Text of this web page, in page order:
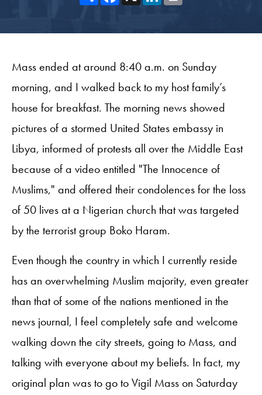
Mass ended at around 8:40 a.m. on Sunday
morning, and I walked back to my host family’s
house for breakfast. The morning news showed
pictures of a stormed United States embassy in
Libya, informed of protests all over the Middle East
because of a video entitled "The Innocence of
Muslims," and offered their condolences for the loss
of 50 lives at a Nigerian church that was targeted
by the terrorist group Boko Haram.
Even though the country in which I currently reside
has an overwhelming Muslim majority, even greater
than that of some of the nations mentioned in the
news journal, I feel completely safe and welcome
walking down the city streets, going to Mass, and
talking with everyone about my beliefs. In fact, my
original plan was to go to Vigil Mass on Saturday